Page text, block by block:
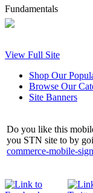
Fundamentals
View Full Site
Shop Our
Browse Our
Site Banners
Do you like this
you STN site to by
commerce-mobile-